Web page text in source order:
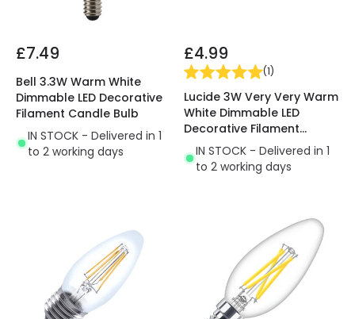
£7.49
Bell 3.3W Warm White
Dimmable LED Decorative
Filament Candle Bulb
IN STOCK - Delivered in 1
to 2 working days
£4.99
(1)
Lucide 3W Very Very Warm
White Dimmable LED
Decorative Filament
Candle Bulb
IN STOCK - Delivered in 1
to 2 working days